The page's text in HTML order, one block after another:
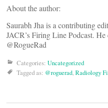
About the author:
Saurabh Jha is a contributing
JACR’s Firing Line Podcast.
@RogueRad
Categories: Uncategorized
Tagged as: @roguerad,Radiology